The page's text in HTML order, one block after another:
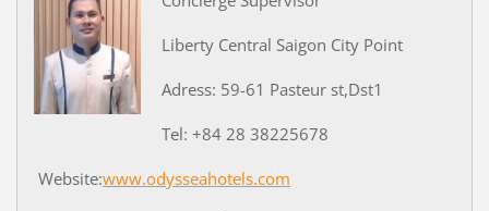
Liberty Central Saigon City Point
Adress: 59-61 Pasteur st,Dst1
Tel: +84 28 38225678
Website:www.odysseahotels.com